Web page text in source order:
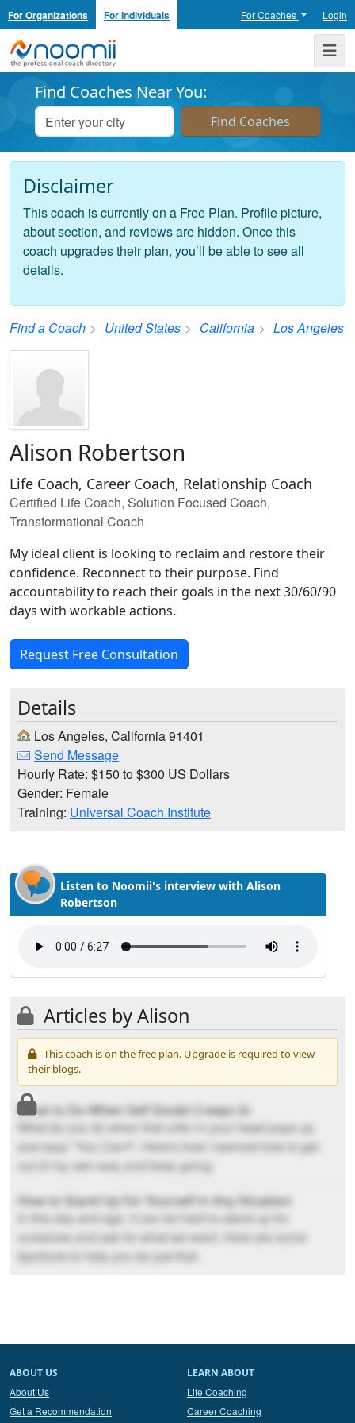
For Organizations For Individuals For Coaches Login
Noomii the Professional Coach Directory
Find Coaches Near You:
Disclaimer
This coach is currently on a Free Plan. Profile picture,
about section, and reviews are hidden. Once this
coach upgrades their plan, you’ll be able to see all
details.
Find a Coach United States California Los Angeles
Alison Robertson
Life Coach, Career Coach, Relationship Coach
Certified Life Coach, Solution Focused Coach,
Transformational Coach
My ideal client is looking to reclaim and restore their
confidence. Reconnect to their purpose. Find
accountability to reach their goals in the next 30/60/90
days with workable actions.
Request Free Consultation
Details
Los Angeles, California 91401
Send Message
Hourly Rate: $150 to $300 US Dollars
Gender: Female
Training: Universal Coach Institute
Listen to Noomii's interview with Alison
Robertson
Articles by Alison
This coach is on the free plan. Upgrade is required to view
their blogs.
What to Do When Self Doubt Creeps In
What do you do when that critic in your head pops up
and says "You Can't". Here's how I learned how to get
out of my own way and keep going.
How to Stand Up For Yourself in Any Situation
In this day and age, it can be hard to stand up for
ourselves and ask for what we want. Here are some
tips/tools to help you do just that.
ABOUT US
About Us
Get a Recommendation
LEARN ABOUT
Life Coaching
Career Coaching